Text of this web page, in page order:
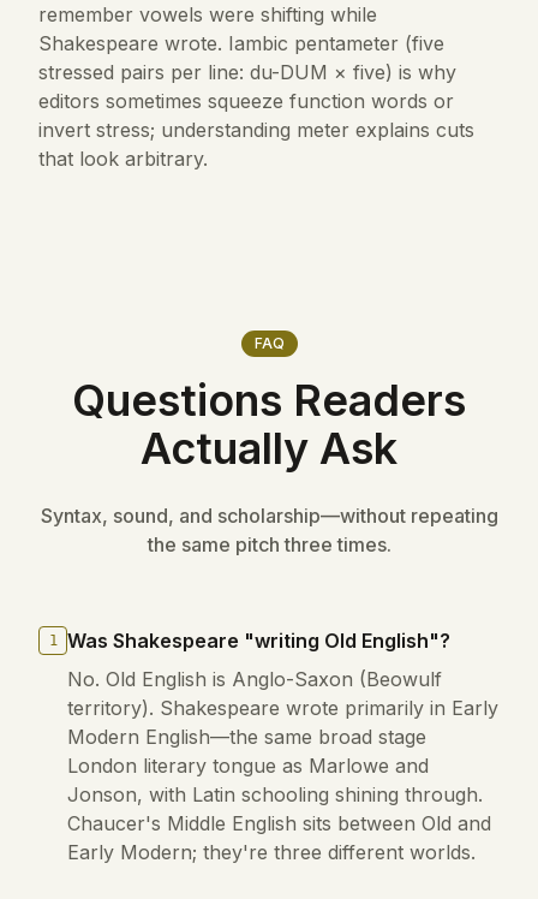
remember vowels were shifting while
Shakespeare wrote. Iambic pentameter (five
stressed pairs per line: du-DUM × five) is why
editors sometimes squeeze function words or
invert stress; understanding meter explains cuts
that look arbitrary.
FAQ
Questions Readers
Actually Ask
Syntax, sound, and scholarship—without repeating
the same pitch three times.
1
Was Shakespeare "writing Old English"?
No. Old English is Anglo-Saxon (Beowulf
territory). Shakespeare wrote primarily in Early
Modern English—the same broad stage
London literary tongue as Marlowe and
Jonson, with Latin schooling shining through.
Chaucer's Middle English sits between Old and
Early Modern; they're three different worlds.